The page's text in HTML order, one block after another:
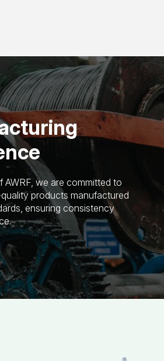
AWRF, we are committed to
products manufactured
ensuring consistency